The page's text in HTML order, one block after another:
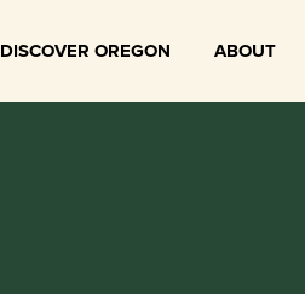
DISCOVER OREGON ABOUT